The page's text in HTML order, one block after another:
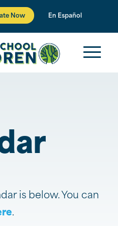
Now En Español
is below. You can
.